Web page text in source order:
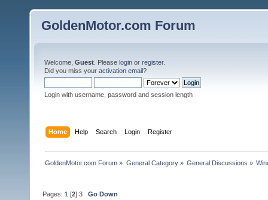
GoldenMotor.com Forum
Welcome, Guest . Please login or register.
Did you miss your activation email?
Login with username, password and session length
Home Help Search Login Register
GoldenMotor.com Forum » General Category» General Discussions »
Pages: 1 [2]3 Go Down